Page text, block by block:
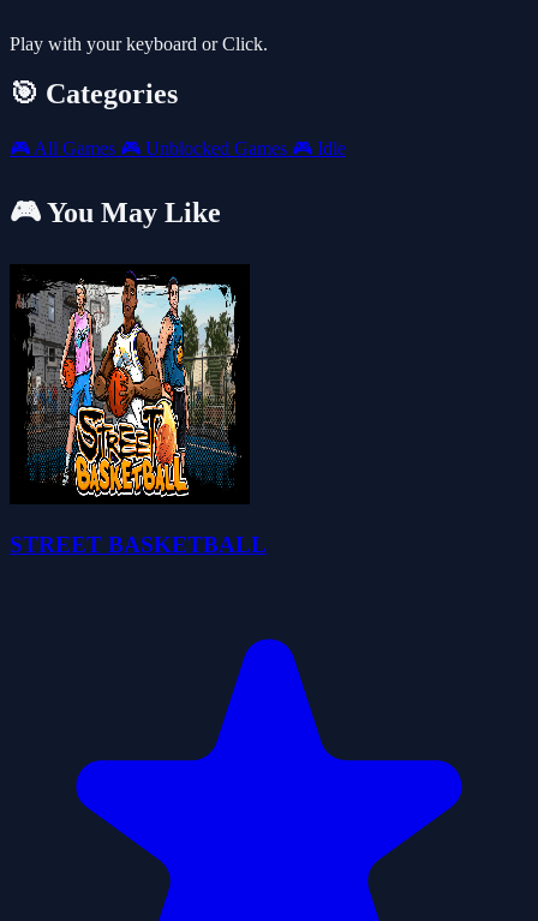
Play with your keyboard or Click.
🎯 Categories
🎮 All Games 🎮 Unblocked Games 🎮 Idle
🎮 You May Like
STREET BASKETBALL